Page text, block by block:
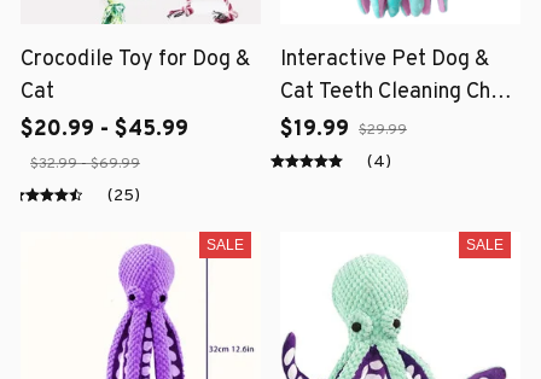
Crocodile Toy for Dog &
Cat
$20.99 - $45.99
$32.99 - $69.99
(25)
Interactive Pet Dog &
Cat Teeth Cleaning Chew
Toy
$19.99 $29.99
(4)
SALE SALE